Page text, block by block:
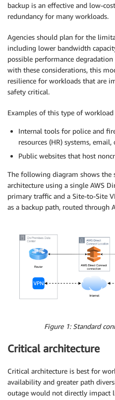
backup is an effective and low-
redundancy for many workloads.
Agencies should plan for the
including lower bandwidth
possible performance
with these considerations, this
resilience for workloads that are
safety critical.
Examples of this type of workload
Internal tools for police and
resources (HR) systems,
Public websites that host
The following diagram shows the
architecture using a single AWS
primary traffic and a Site-to-Site
as a backup path, routed through
Figure 1: Standard
Critical architecture
Critical architecture is best for
availability and greater path
outage would not directly impact